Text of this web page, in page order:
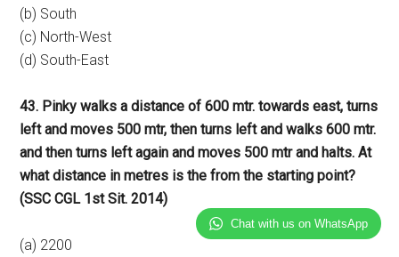
(b) South
(c) North-West
(d) South-East
43. Pinky walks a distance of 600 mtr. towards east, turns
left and moves 500 mtr, then turns left and walks 600 mtr.
and then turns left again and moves 500 mtr and halts. At
what distance in metres is the from the starting point?
(SSC CGL 1st Sit. 2014)
(a) 2200
Chat with us on WhatsApp